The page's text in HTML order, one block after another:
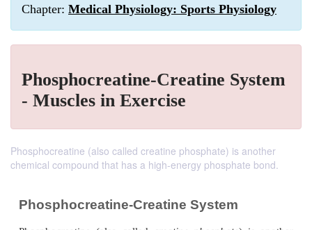
Chapter: Medical Physiology: Sports Physiology
Phosphocreatine-Creatine System
- Muscles in Exercise
Phosphocreatine (also called creatine phosphate) is another
chemical compound that has a high-energy phosphate bond.